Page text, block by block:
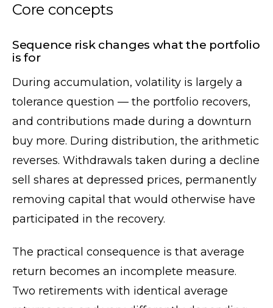
Core concepts
Sequence risk changes what the portfolio
is for
During accumulation, volatility is largely a
tolerance question — the portfolio recovers,
and contributions made during a downturn
buy more. During distribution, the arithmetic
reverses. Withdrawals taken during a decline
sell shares at depressed prices, permanently
removing capital that would otherwise have
participated in the recovery.
The practical consequence is that average
return becomes an incomplete measure.
Two retirements with identical average